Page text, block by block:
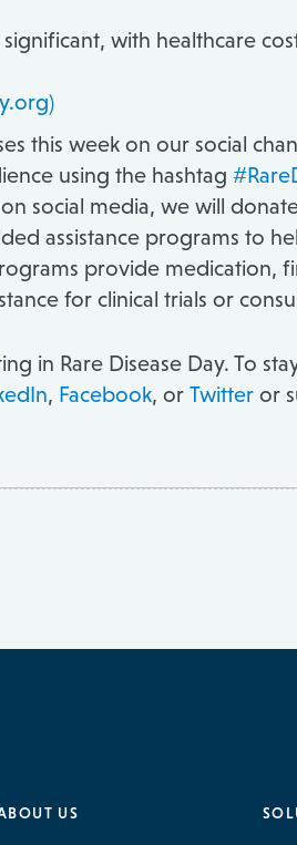
with healthcare
this week on our social
using the hashtag
social media, we will
assistance programs to
provide medication,
for clinical trials or
in Rare Disease Day. To
, Facebook, or Twitter or
US